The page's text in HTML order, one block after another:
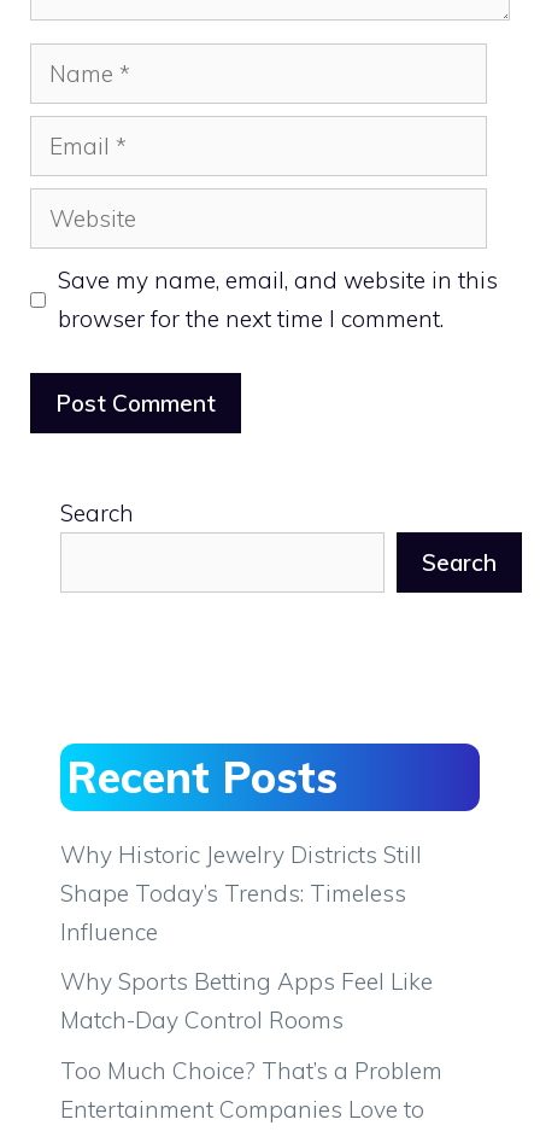
Name
Email
Website
Save my name, email, and website in this
browser for the next time I comment.
Search
Search
Recent Posts
Why Historic Jewelry Districts Still
Shape Today’s Trends: Timeless
Influence
Why Sports Betting Apps Feel Like
Match-Day Control Rooms
Too Much Choice? That’s a Problem
Entertainment Companies Love to